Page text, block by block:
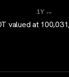
1Y ...
valued at